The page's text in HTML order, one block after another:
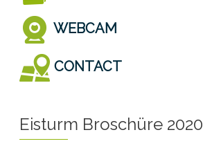
WEBCAM
CONTACT
Eisturm Broschüre 2020